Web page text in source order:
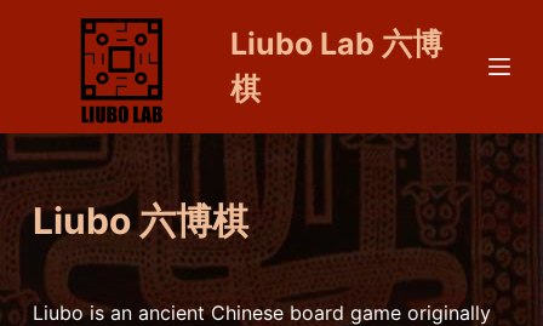
t
c
Liubo Lab 六博
棋
Liubo 六博棋
Liubo is an ancient Chinese board game originally